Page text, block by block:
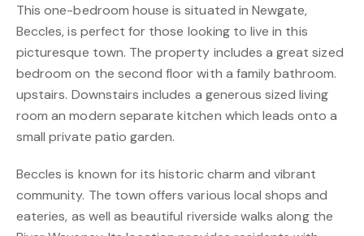
This one-bedroom house is situated in Newgate,
Beccles, is perfect for those looking to live in this
picturesque town. The property includes a great sized
bedroom on the second floor with a family bathroom.
upstairs. Downstairs includes a generous sized living
room an modern separate kitchen which leads onto a
small private patio garden.
Beccles is known for its historic charm and vibrant
community. The town offers various local shops and
eateries, as well as beautiful riverside walks along the